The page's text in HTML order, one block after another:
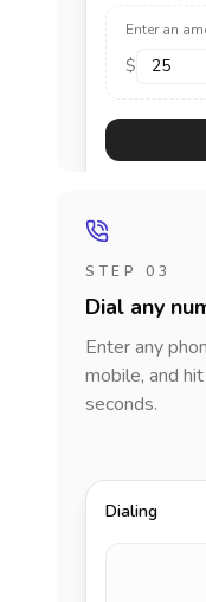
Enter an
$
STEP 03
Dial any
Enter any
mobile, and
seconds.
Dialing